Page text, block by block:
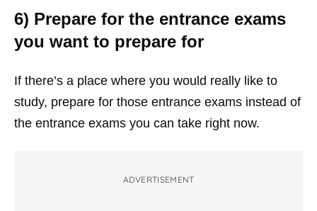
6) Prepare for the entrance exams
you want to prepare for
If there’s a place where you would really like to
study, prepare for those entrance exams instead of
the entrance exams you can take right now.
ADVERTISEMENT